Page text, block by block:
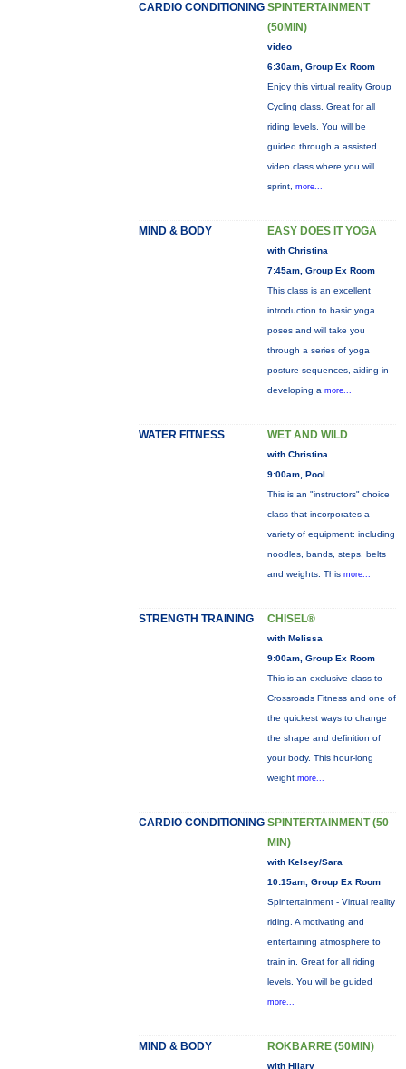
CARDIO CONDITIONING SPINTERTAINMENT
(50MIN)
video
6:30am, Group Ex Room
Enjoy this virtual reality Group
Cycling class. Great for all
riding levels. You will be
guided through a assisted
video class where you will
sprint, more...
MIND & BODY EASY DOES IT YOGA
with Christina
7:45am, Group Ex Room
This class is an excellent
introduction to basic yoga
poses and will take you
through a series of yoga
posture sequences, aiding in
developing a more...
WATER FITNESS WET AND WILD
with Christina
9:00am, Pool
This is an "instructors" choice
class that incorporates a
variety of equipment: including
noodles, bands, steps, belts
and weights. This more...
STRENGTH TRAINING CHISEL®
with Melissa
9:00am, Group Ex Room
This is an exclusive class to
Crossroads Fitness and one of
the quickest ways to change
the shape and definition of
your body. This hour-long
weight more...
CARDIO CONDITIONING SPINTERTAINMENT (50
MIN)
with Kelsey/Sara
10:15am, Group Ex Room
Spintertainment - Virtual reality
riding. A motivating and
entertaining atmosphere to
train in. Great for all riding
levels. You will be guided
more...
MIND & BODY ROKBARRE (50MIN)
with Hilary